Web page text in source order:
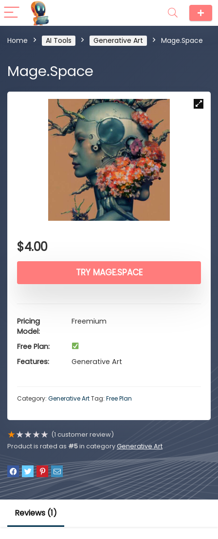
Home AI Tools Generative Art Mage.Space
Mage.Space
$4.00
TRY MAGE.SPACE
Pricing
Model
Freemium
Free Plan
Features
Generative Art
Category: Generative ArtTag: Free Plan
★★★★★ (1 customer review)
Product is rated as #5in categoryGenerative Art
Reviews (1)